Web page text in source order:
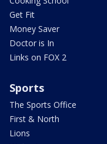
Get Fit
Money Saver
Doctor is In
Links on FOX 2
Sports
The Sports Office
First & North
Lions